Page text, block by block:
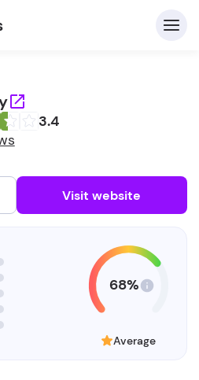
3.4
Visit website
68%
Average